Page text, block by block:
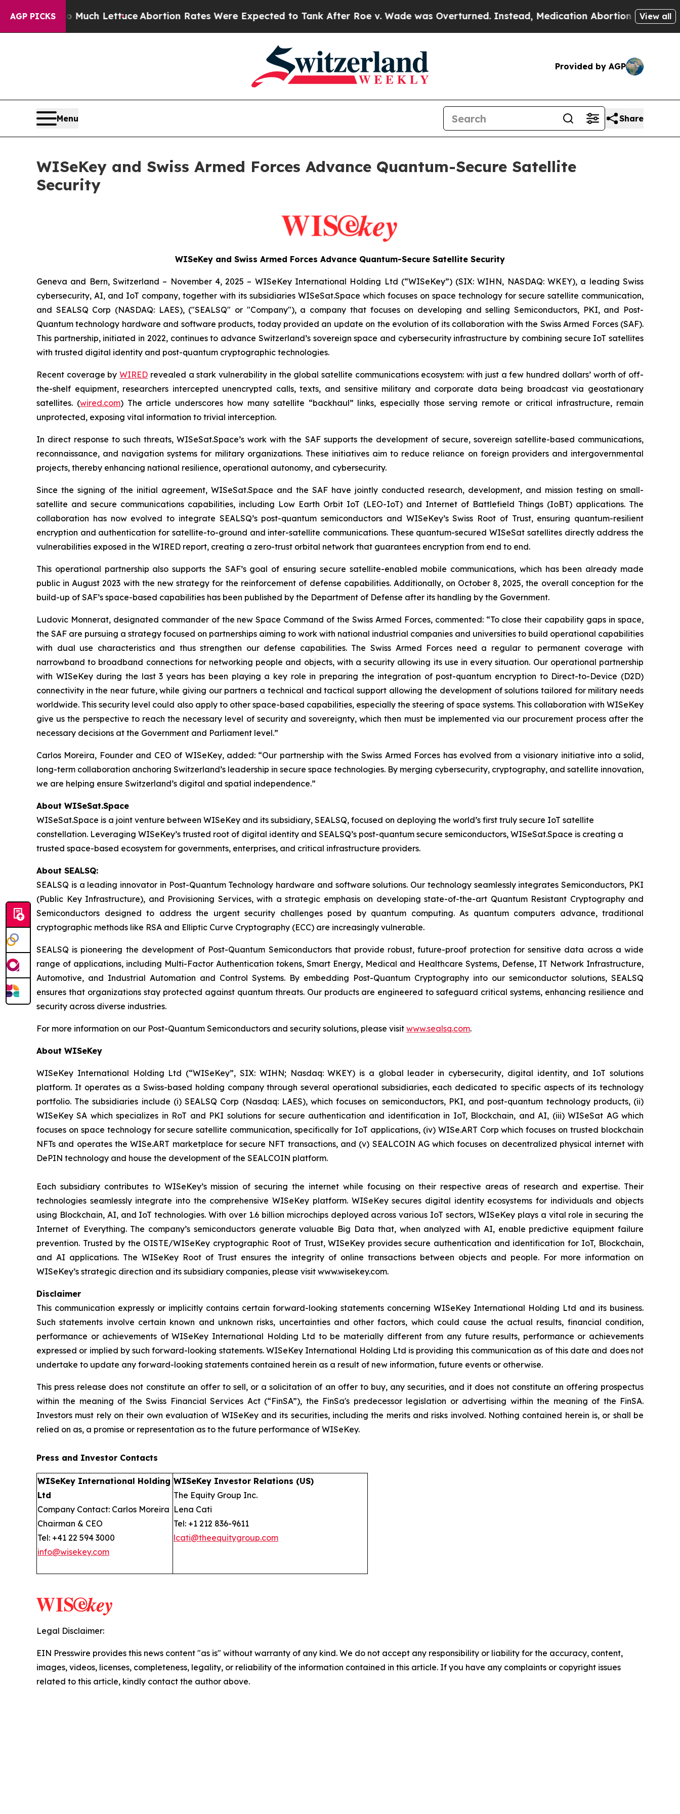
AGP PICKS
Much LettuceAbortion Rates Were Expected to Tank After Roe v. Wade was Overturned. Instead, Medication Abortion Became Easy toView all
Provided by AGP
Menu Share
WISeKey and Swiss Armed Forces Advance Quantum-Secure Satellite
Security
WISeKey and Swiss Armed Forces Advance Quantum-Secure Satellite Security
Geneva and Bern, Switzerland – November 4, 2025 – WISeKey International Holding Ltd (“WISeKey”) (SIX: WIHN, NASDAQ: WKEY), a leading Swiss
cybersecurity, AI, and IoT company, together with its subsidiaries WISeSat.Space which focuses on space technology for secure satellite communication,
and SEALSQ Corp (NASDAQ: LAES), ("SEALSQ" or "Company"), a company that focuses on developing and selling Semiconductors, PKI, and Post-
Quantum technology hardware and software products, today provided an update on the evolution of its collaboration with the Swiss Armed Forces (SAF).
This partnership, initiated in 2022, continues to advance Switzerland’s sovereign space and cybersecurity infrastructure by combining secure IoT satellites
with trusted digital identity and post-quantum cryptographic technologies.
Recent coverage byWIRED revealed a stark vulnerability in the global satellite communications ecosystem: with just a few hundred dollars’ worth of off-
the-shelf equipment, researchers intercepted unencrypted calls, texts, and sensitive military and corporate data being broadcast via geostationary
satellites. (wired.com) The article underscores how many satellite “backhaul” links, especially those serving remote or critical infrastructure, remain
unprotected, exposing vital information to trivial interception.
In direct response to such threats, WISeSat.Space’s work with the SAF supports the development of secure, sovereign satellite-based communications,
reconnaissance, and navigation systems for military organizations. These initiatives aim to reduce reliance on foreign providers and intergovernmental
projects, thereby enhancing national resilience, operational autonomy, and cybersecurity.
Since the signing of the initial agreement, WISeSat.Space and the SAF have jointly conducted research, development, and mission testing on small-
satellite and secure communications capabilities, including Low Earth Orbit IoT (LEO-IoT) and Internet of Battlefield Things (IoBT) applications. The
collaboration has now evolved to integrate SEALSQ’s post-quantum semiconductors and WISeKey’s Swiss Root of Trust, ensuring quantum-resilient
encryption and authentication for satellite-to-ground and inter-satellite communications. These quantum-secured WISeSat satellites directly address the
vulnerabilities exposed in the WIRED report, creating a zero-trust orbital network that guarantees encryption from end to end.
This operational partnership also supports the SAF’s goal of ensuring secure satellite-enabled mobile communications, which has been already made
public in August 2023 with the new strategy for the reinforcement of defense capabilities. Additionally, on October 8, 2025, the overall conception for the
build-up of SAF’s space-based capabilities has been published by the Department of Defense after its handling by the Government.
Ludovic Monnerat, designated commander of the new Space Command of the Swiss Armed Forces, commented: “To close their capability gaps in space,
the SAF are pursuing a strategy focused on partnerships aiming to work with national industrial companies and universities to build operational capabilities
with dual use characteristics and thus strengthen our defense capabilities. The Swiss Armed Forces need a regular to permanent coverage with
narrowband to broadband connections for networking people and objects, with a security allowing its use in every situation. Our operational partnership
with WISeKey during the last 3 years has been playing a key role in preparing the integration of post-quantum encryption to Direct-to-Device (D2D)
connectivity in the near future, while giving our partners a technical and tactical support allowing the development of solutions tailored for military needs
worldwide. This security level could also apply to other space-based capabilities, especially the steering of space systems. This collaboration with WISeKey
give us the perspective to reach the necessary level of security and sovereignty, which then must be implemented via our procurement process after the
necessary decisions at the Government and Parliament level.”
Carlos Moreira, Founder and CEO of WISeKey, added: “Our partnership with the Swiss Armed Forces has evolved from a visionary initiative into a solid,
long-term collaboration anchoring Switzerland’s leadership in secure space technologies. By merging cybersecurity, cryptography, and satellite innovation,
we are helping ensure Switzerland’s digital and spatial independence.”
About WISeSat.Space
WISeSat.Space is a joint venture between WISeKey and its subsidiary, SEALSQ, focused on deploying the world’s first truly secure IoT satellite
constellation. Leveraging WISeKey’s trusted root of digital identity and SEALSQ’s post-quantum secure semiconductors, WISeSat.Space is creating a
trusted space-based ecosystem for governments, enterprises, and critical infrastructure providers.
About SEALSQ:
SEALSQ is a leading innovator in Post-Quantum Technology hardware and software solutions. Our technology seamlessly integrates Semiconductors, PKI
(Public Key Infrastructure), and Provisioning Services, with a strategic emphasis on developing state-of-the-art Quantum Resistant Cryptography and
Semiconductors designed to address the urgent security challenges posed by quantum computing. As quantum computers advance, traditional
cryptographic methods like RSA and Elliptic Curve Cryptography (ECC) are increasingly vulnerable.
SEALSQ is pioneering the development of Post-Quantum Semiconductors that provide robust, future-proof protection for sensitive data across a wide
range of applications, including Multi-Factor Authentication tokens, Smart Energy, Medical and Healthcare Systems, Defense, IT Network Infrastructure,
Automotive, and Industrial Automation and Control Systems. By embedding Post-Quantum Cryptography into our semiconductor solutions, SEALSQ
ensures that organizations stay protected against quantum threats. Our products are engineered to safeguard critical systems, enhancing resilience and
security across diverse industries.
For more information on our Post-Quantum Semiconductors and security solutions, please visit www.sealsq.com.
About WISeKey
WISeKey International Holding Ltd (“WISeKey”, SIX: WIHN; Nasdaq: WKEY) is a global leader in cybersecurity, digital identity, and IoT solutions
platform. It operates as a Swiss-based holding company through several operational subsidiaries, each dedicated to specific aspects of its technology
portfolio. The subsidiaries include (i) SEALSQ Corp (Nasdaq: LAES), which focuses on semiconductors, PKI, and post-quantum technology products, (ii)
WISeKey SA which specializes in RoT and PKI solutions for secure authentication and identification in IoT, Blockchain, and AI, (iii) WISeSat AG which
focuses on space technology for secure satellite communication, specifically for IoT applications, (iv) WISe.ART Corp which focuses on trusted blockchain
NFTs and operates the WISe.ART marketplace for secure NFT transactions, and (v) SEALCOIN AG which focuses on decentralized physical internet with
DePIN technology and house the development of the SEALCOIN platform.
Each subsidiary contributes to WISeKey’s mission of securing the internet while focusing on their respective areas of research and expertise. Their
technologies seamlessly integrate into the comprehensive WISeKey platform. WISeKey secures digital identity ecosystems for individuals and objects
using Blockchain, AI, and IoT technologies. With over 1.6 billion microchips deployed across various IoT sectors, WISeKey plays a vital role in securing the
Internet of Everything. The company’s semiconductors generate valuable Big Data that, when analyzed with AI, enable predictive equipment failure
prevention. Trusted by the OISTE/WISeKey cryptographic Root of Trust, WISeKey provides secure authentication and identification for IoT, Blockchain,
and AI applications. The WISeKey Root of Trust ensures the integrity of online transactions between objects and people. For more information on
WISeKey’s strategic direction and its subsidiary companies, please visit www.wisekey.com.
Disclaimer
This communication expressly or implicitly contains certain forward-looking statements concerning WISeKey International Holding Ltd and its business.
Such statements involve certain known and unknown risks, uncertainties and other factors, which could cause the actual results, financial condition,
performance or achievements of WISeKey International Holding Ltd to be materially different from any future results, performance or achievements
expressed or implied by such forward-looking statements. WISeKey International Holding Ltd is providing this communication as of this date and does not
undertake to update any forward-looking statements contained herein as a result of new information, future events or otherwise.
This press release does not constitute an offer to sell, or a solicitation of an offer to buy, any securities, and it does not constitute an offering prospectus
within the meaning of the Swiss Financial Services Act (“FinSA”), the FinSa's predecessor legislation or advertising within the meaning of the FinSA.
Investors must rely on their own evaluation of WISeKey and its securities, including the merits and risks involved. Nothing contained herein is, or shall be
relied on as, a promise or representation as to the future performance of WISeKey.
Press and Investor Contacts
WISeKey International Holding
Ltd
Company Contact: Carlos Moreira
Chairman & CEO
Tel: +41 22 594 3000
info@wisekey.com
WISeKey Investor Relations (US)
The Equity Group Inc.
Lena Cati
Tel: +1 212 836-9611
lcati@theequitygroup.com
Legal Disclaimer:
EIN Presswire provides this news content "as is" without warranty of any kind. We do not accept any responsibility or liability for the accuracy, content,
images, videos, licenses, completeness, legality, or reliability of the information contained in this article. If you have any complaints or copyright issues
related to this article, kindly contact the author above.